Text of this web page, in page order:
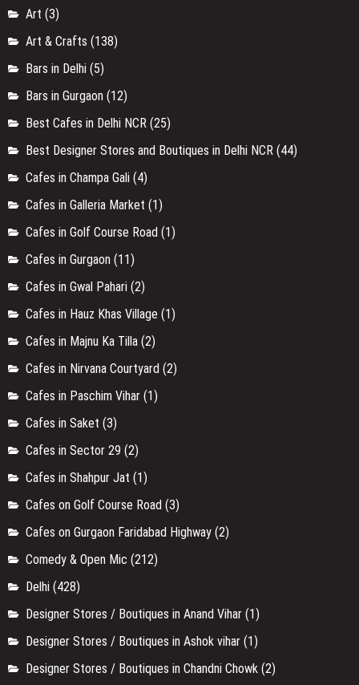
Art (3)
Art & Crafts (138)
Bars in Delhi (5)
Bars in Gurgaon (12)
Best Cafes in Delhi NCR (25)
Best Designer Stores and Boutiques in Delhi NCR (44)
Cafes in Champa Gali (4)
Cafes in Galleria Market (1)
Cafes in Golf Course Road (1)
Cafes in Gurgaon (11)
Cafes in Gwal Pahari (2)
Cafes in Hauz Khas Village (1)
Cafes in Majnu Ka Tilla (2)
Cafes in Nirvana Courtyard (2)
Cafes in Paschim Vihar (1)
Cafes in Saket (3)
Cafes in Sector 29 (2)
Cafes in Shahpur Jat (1)
Cafes on Golf Course Road (3)
Cafes on Gurgaon Faridabad Highway (2)
Comedy & Open Mic (212)
Delhi (428)
Designer Stores / Boutiques in Anand Vihar (1)
Designer Stores / Boutiques in Ashok vihar (1)
Designer Stores / Boutiques in Chandni Chowk (2)